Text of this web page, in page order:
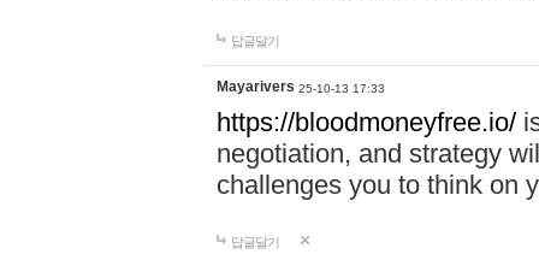
답글달기
Mayarivers 25-10-13 17:33
https://bloodmoneyfree.io/
negotiation, and strategy
challenges you to think on
답글달기